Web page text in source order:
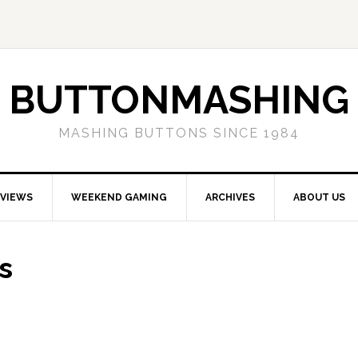
BUTTONMASHING
MASHING BUTTONS SINCE 1984
WEEKEND GAMING ARCHIVES ABOUT US